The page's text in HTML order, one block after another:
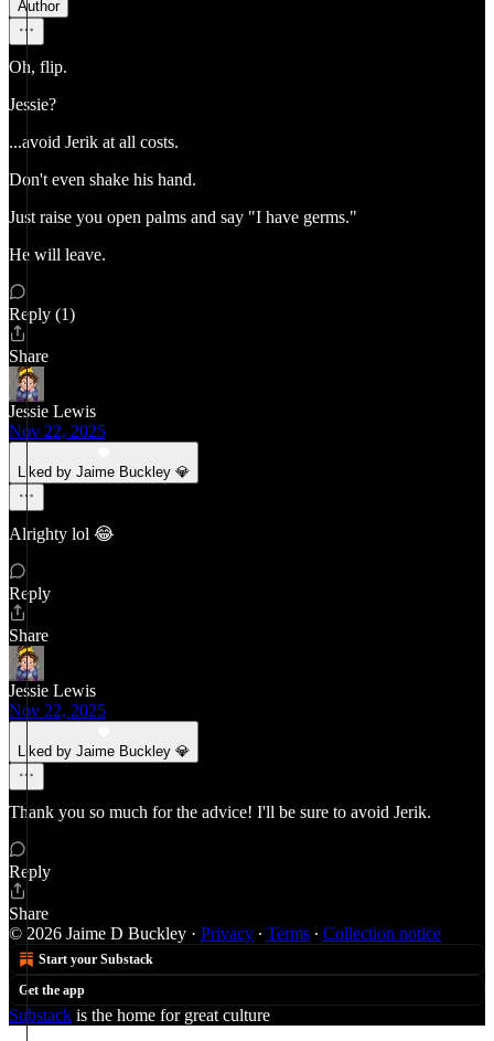
Author
Oh, flip.
Jessie?
...avoid Jerik at all costs.
Don't even shake his hand.
Just raise you open palms and say "I have germs."
He will leave.
Reply (1)
Share
Jessie Lewis
Nov 22, 2025
Liked by Jaime Buckley 💎
Alrighty lol 😂
Reply
Share
Jessie Lewis
Nov 22, 2025
Liked by Jaime Buckley 💎
Thank you so much for the advice! I'll be sure to avoid Jerik.
Reply
Share
© 2026 Jaime D Buckley · Privacy ∙ Terms ∙ Collection notice
Start your Substack
Get the app
Substack is the home for great culture